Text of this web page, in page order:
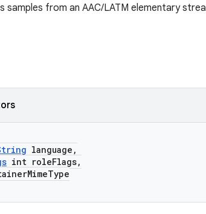
samples from an AAC/LATM elementary
language,
int roleFlags,